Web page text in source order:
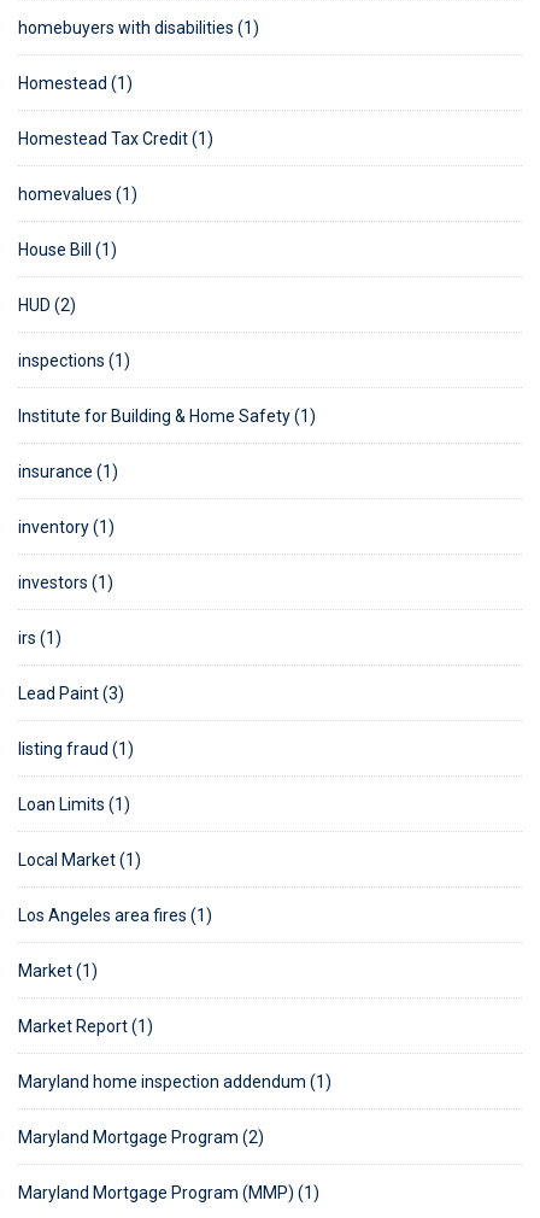
homebuyers with disabilities (1)
Homestead (1)
Homestead Tax Credit (1)
homevalues (1)
House Bill (1)
HUD (2)
inspections (1)
Institute for Building & Home Safety (1)
insurance (1)
inventory (1)
investors (1)
irs (1)
Lead Paint (3)
listing fraud (1)
Loan Limits (1)
Local Market (1)
Los Angeles area fires (1)
Market (1)
Market Report (1)
Maryland home inspection addendum (1)
Maryland Mortgage Program (2)
Maryland Mortgage Program (MMP) (1)